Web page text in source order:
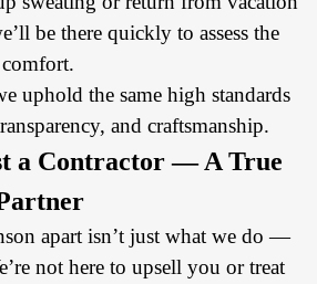
be there quickly to assess the
uphold the same high standards
and craftsmanship.
a Contractor — A True
apart isn’t just what we do —
not here to upsell you or treat